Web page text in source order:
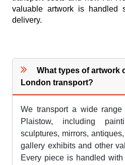
valuable artwork is handled
delivery.
What types of artwork
London transport?
We transport a wide range
Plaistow, including
sculptures, mirrors,
gallery exhibits and other
Every piece is handled